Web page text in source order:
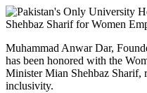
Muhammad Anwar Dar,
has been honored with the
Minister Mian Shehbaz Sharif,
inclusivity.